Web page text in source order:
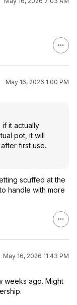
May 16, 2026 1:00 PM
if it actually
pot, it will
first use.
scuffed at the
handle with more
May 16, 2026 11:43 PM
weeks ago. Might